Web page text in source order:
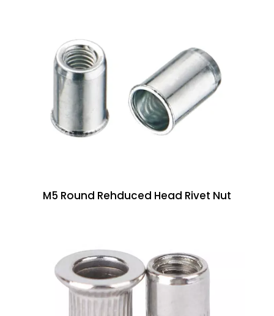
M5 Round Rehduced Head Rivet Nut